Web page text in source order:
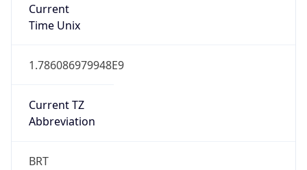
Current
Time Unix
1.786086979948E9
Current TZ
Abbreviation
BRT